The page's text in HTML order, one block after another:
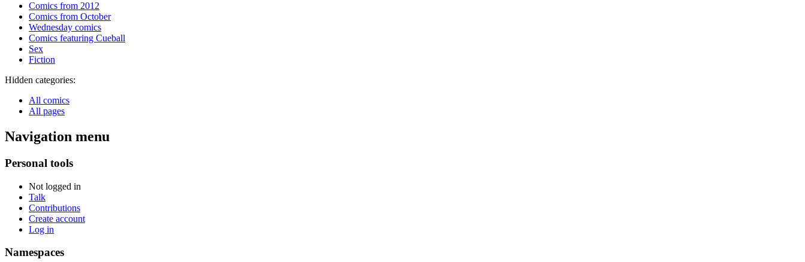
Comics from 2012
Comics from October
Wednesday comics
Comics featuring Cueball
Sex
Fiction
Hidden categories:
All comics
All pages
Navigation menu
Personal tools
Not logged in
Talk
Contributions
Create account
Log in
Namespaces